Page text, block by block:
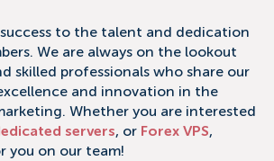
to the talent and dedication
We are always on the lookout
skilled professionals who share our
and innovation in the
Whether you are interested
servers, or Forex VPS,
you on our team!